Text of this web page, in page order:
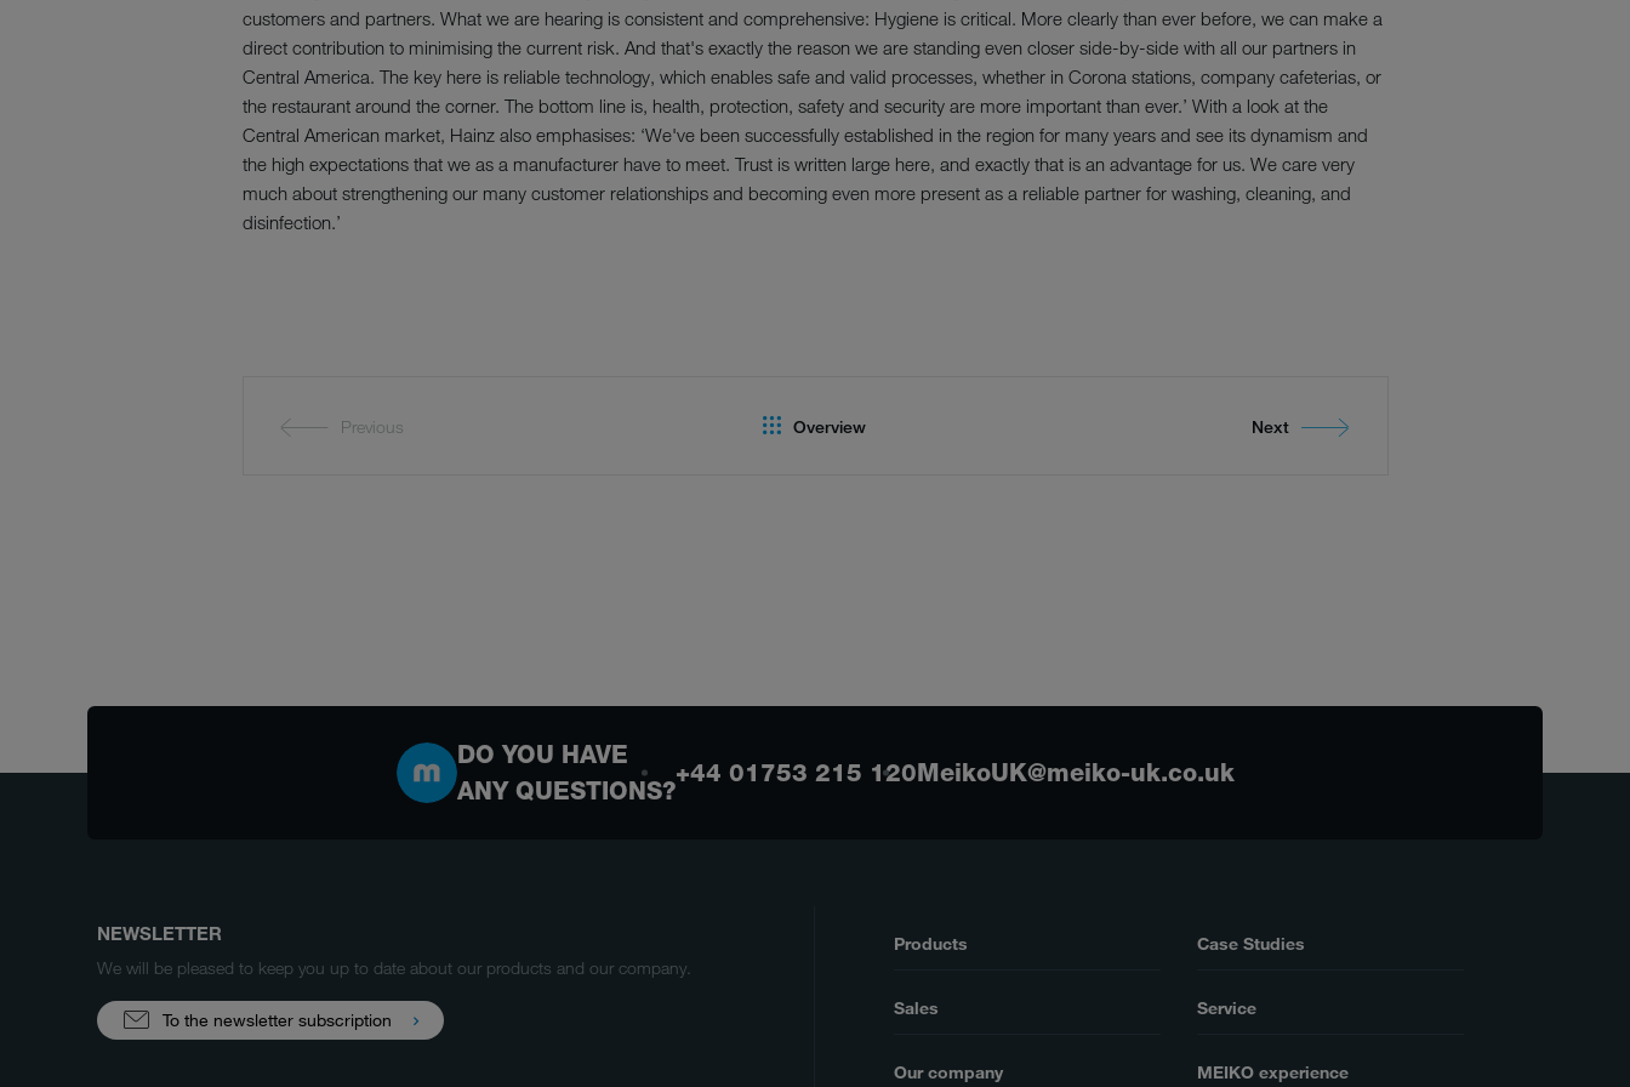
customers and partners. What we are hearing is consistent and comprehensive: Hygiene is critical. More clearly than ever before, we can make a
direct contribution to minimising the current risk. And that's exactly the reason we are standing even closer side-by-side with all our partners in
Central America. The key here is reliable technology, which enables safe and valid processes, whether in Corona stations, company cafeterias, or
the restaurant around the corner. The bottom line is, health, protection, safety and security are more important than ever.’ With a look at the
Central American market, Hainz also emphasises: ‘We've been successfully established in the region for many years and see its dynamism and
the high expectations that we as a manufacturer have to meet. Trust is written large here, and exactly that is an advantage for us. We care very
much about strengthening our many customer relationships and becoming even more present as a reliable partner for washing, cleaning, and
disinfection.’
Previous Overview Next
DO YOU HAVE
ANY QUESTIONS?
+44 01753 215 120MeikoUK@meiko-uk.co.uk
NEWSLETTER
We will be pleased to keep you up to date about our products and our company.
To the newsletter subscription
Products Case Studies
Sales Service
Our company MEIKO experience